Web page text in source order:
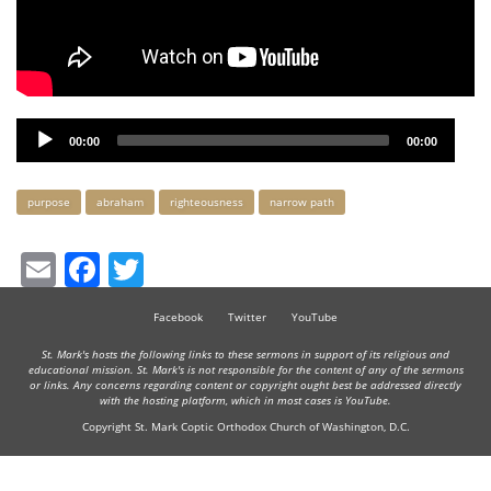
Audio
Player
00:00 00:00
Keywords
purpose abraham righteousness narrow path
EmailFacebook
Facebook Twitter YouTube
St. Mark's hosts the following links to these sermons in support of its religious and
educational mission. St. Mark's is not responsible for the content of any of the sermons
or links. Any concerns regarding content or copyright ought best be addressed directly
with the hosting platform, which in most cases is YouTube.
Copyright St. Mark Coptic Orthodox Church of Washington, D.C.